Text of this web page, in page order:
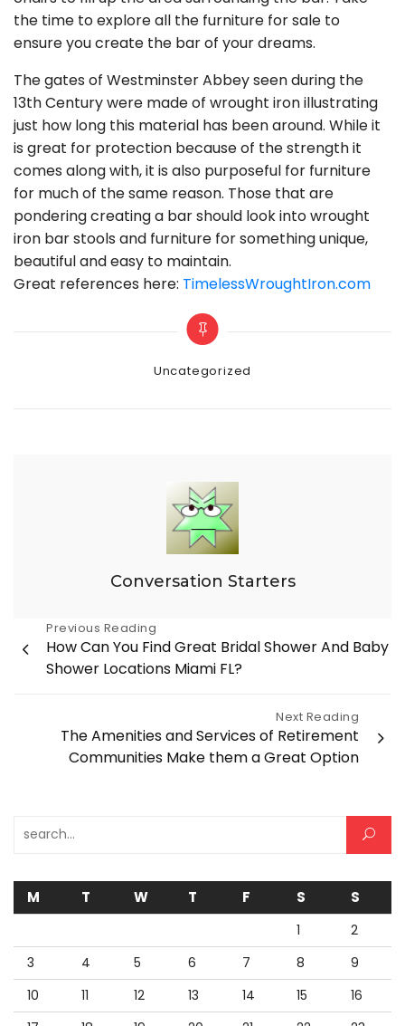
the time to explore all the furniture for sale to
ensure you create the bar of your dreams.
The gates of Westminster Abbey seen during the
13th Century were made of wrought iron illustrating
just how long this material has been around. While it
is great for protection because of the strength it
comes along with, it is also purposeful for furniture
for much of the same reason. Those that are
pondering creating a bar should look into wrought
iron bar stools and furniture for something unique,
beautiful and easy to maintain.
Great references here: TimelessWroughtIron.com
Categories
Uncategorized
Conversation Starters
Post
navigation
Previous Reading
How Can You Find Great Bridal Shower And Baby
Shower Locations Miami FL?
Next Reading
The Amenities and Services of Retirement
Communities Make them a Great Option
Search for:
M T W T F S S
1
2
3
4 5 6 7 8
9
10
11 12 13 14 15
16